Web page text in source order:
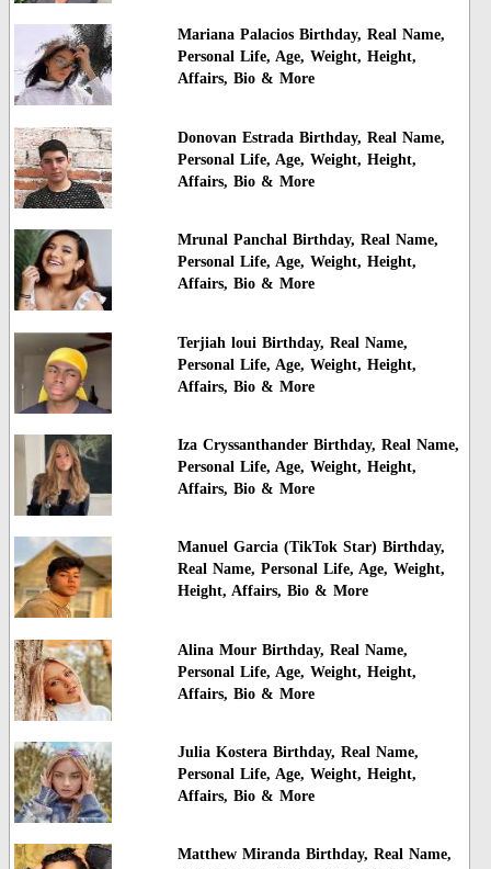
Mariana Palacios Birthday, Real Name,
Personal Life, Age, Weight, Height,
Affairs, Bio & More
Donovan Estrada Birthday, Real Name,
Personal Life, Age, Weight, Height,
Affairs, Bio & More
Mrunal Panchal Birthday, Real Name,
Personal Life, Age, Weight, Height,
Affairs, Bio & More
Terjiah loui Birthday, Real Name,
Personal Life, Age, Weight, Height,
Affairs, Bio & More
Iza Cryssanthander Birthday, Real Name,
Personal Life, Age, Weight, Height,
Affairs, Bio & More
Manuel Garcia (TikTok Star) Birthday,
Real Name, Personal Life, Age, Weight,
Height, Affairs, Bio & More
Alina Mour Birthday, Real Name,
Personal Life, Age, Weight, Height,
Affairs, Bio & More
Julia Kostera Birthday, Real Name,
Personal Life, Age, Weight, Height,
Affairs, Bio & More
Matthew Miranda Birthday, Real Name,